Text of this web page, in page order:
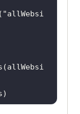
"allWebsi